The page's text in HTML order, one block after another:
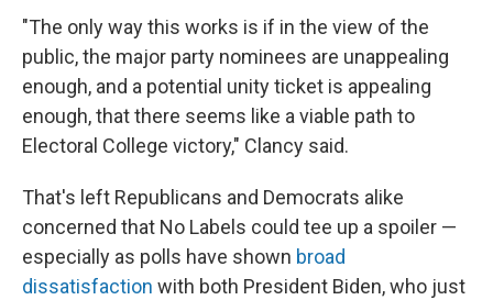
"The only way this works is if in the view of the
public, the major party nominees are unappealing
enough, and a potential unity ticket is appealing
enough, that there seems like a viable path to
Electoral College victory," Clancy said.
That's left Republicans and Democrats alike
concerned that No Labels could tee up a spoiler —
especially as polls have shown broad
dissatisfaction with both President Biden, who just